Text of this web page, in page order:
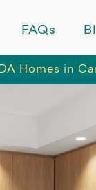
FAQs
Homes in